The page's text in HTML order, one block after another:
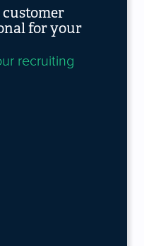
for your
recruiting